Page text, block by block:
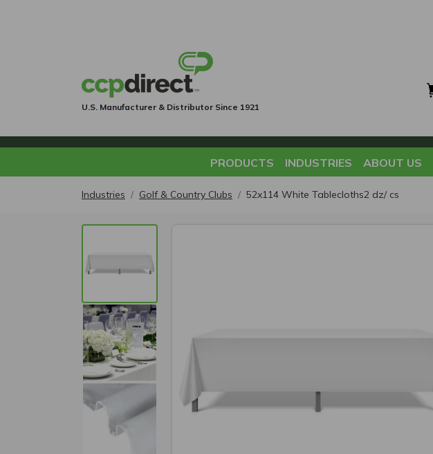
U.S. Manufacturer & Distributor Since 1921
PRODUCTS INDUSTRIES ABOUT US
Industries Golf & Country Clubs 52x114 White Tablecloths2 dz/ cs